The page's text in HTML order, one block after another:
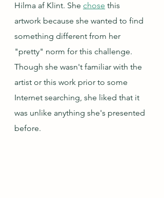
Hilma af Klint. She chose this
artwork because she wanted to find
something different from her
"pretty" norm for this challenge.
Though she wasn't familiar with the
artist or this work prior to some
Internet searching, she liked that it
was unlike anything she's presented
before.